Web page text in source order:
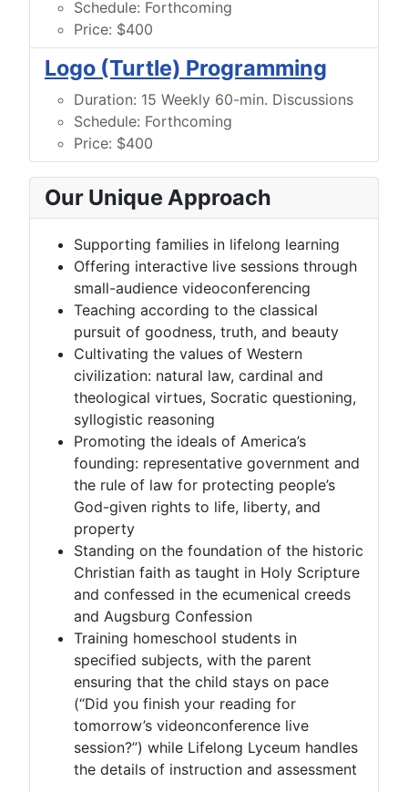
Schedule: Forthcoming
Price: $400
Logo (Turtle) Programming
Duration: 15 Weekly 60-min. Discussions
Schedule: Forthcoming
Price: $400
Our Unique Approach
Supporting families in lifelong learning
Offering interactive live sessions through
small-audience videoconferencing
Teaching according to the classical
pursuit of goodness, truth, and beauty
Cultivating the values of Western
civilization: natural law, cardinal and
theological virtues, Socratic questioning,
syllogistic reasoning
Promoting the ideals of America’s
founding: representative government and
the rule of law for protecting people’s
God-given rights to life, liberty, and
property
Standing on the foundation of the historic
Christian faith as taught in Holy Scripture
and confessed in the ecumenical creeds
and Augsburg Confession
Training homeschool students in
specified subjects, with the parent
ensuring that the child stays on pace
(“Did you finish your reading for
tomorrow’s videonconference live
session?”) while Lifelong Lyceum handles
the details of instruction and assessment